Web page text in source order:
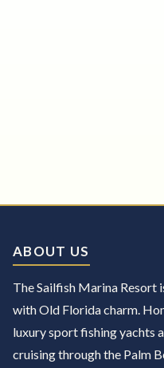
ABOUT US
The Sailfish Marina Resort
with Old Florida charm.
luxury sport fishing yachts
cruising through the Palm